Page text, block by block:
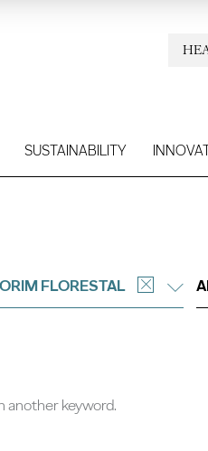
SUSTAINABILITY
FLORESTAL
another keyword.